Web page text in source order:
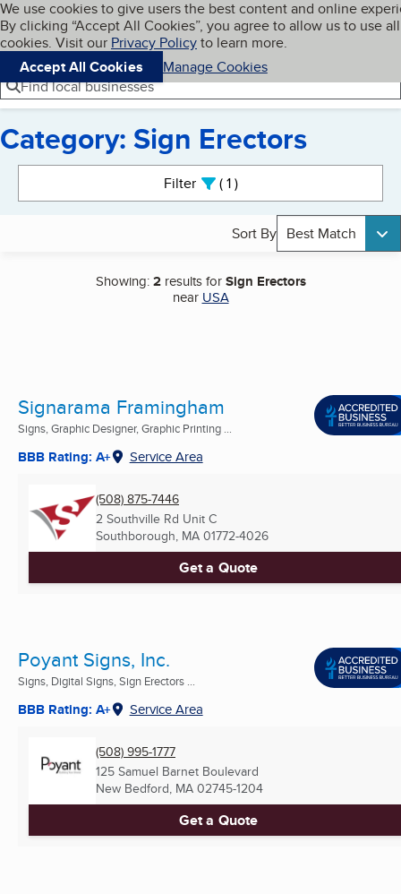
Skip to main content
Cookies on BBB.org
We use cookies to give users the best content and online
By clicking “Accept All Cookies”, you agree to allow us to use all
cookies. Visit our Privacy Policyto learn more.
Accept All Cookies
Manage Cookies
Navigation menu
Menu My BBB
Find local businesses
Category: Sign Erectors
Filter 1active
Sort By Best Match
Showing:2results forSign Erectors
near USA
Signarama Framingham
Signs, Graphic Designer, Graphic Printing ...
BBB Rating: A+ Service Area
(508) 875-7446
2 Southville Rd Unit C
Southborough, MA 01772-4026
Get a Quote
Poyant Signs, Inc.
Signs, Digital Signs, Sign Erectors ...
BBB Rating: A+ Service Area
(508) 995-1777
125 Samuel Barnet Boulevard
New Bedford, MA 02745-1204
Get a Quote